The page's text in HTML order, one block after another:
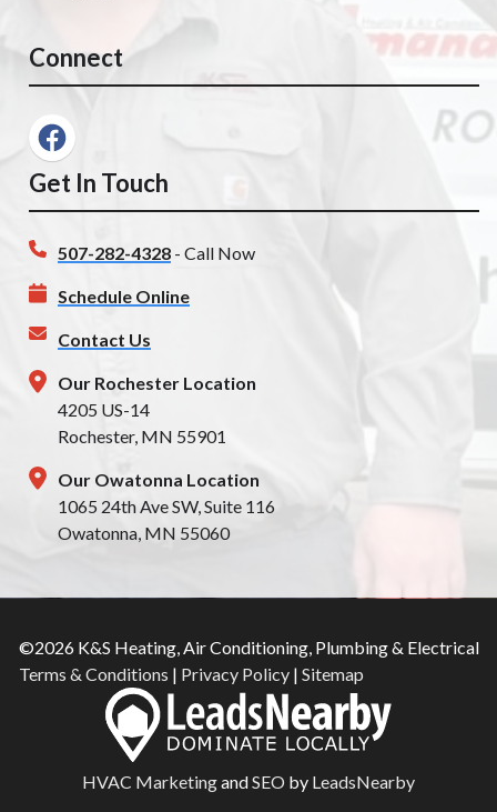
Connect
Get In Touch
507-282-4328 - Call Now
Schedule Online
Contact Us
Our Rochester Location
4205 US-14
Rochester, MN 55901
Our Owatonna Location
1065 24th Ave SW, Suite 116
Owatonna, MN 55060
©2026 K&S Heating, Air Conditioning, Plumbing & Electrical
Terms & Conditions | Privacy Policy| Sitemap
HVAC MarketingandSEO by LeadsNearby